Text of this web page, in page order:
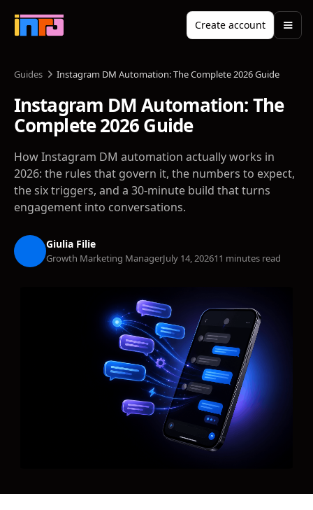
Create account
Guides Instagram DM Automation: The Complete 2026 Guide
Instagram DM Automation: The
Complete 2026 Guide
How Instagram DM automation actually works in
2026: the rules that govern it, the numbers to expect,
the six triggers, and a 30-minute build that turns
engagement into conversations.
Giulia Filie
Growth Marketing ManagerJuly 14, 202611 minutes read